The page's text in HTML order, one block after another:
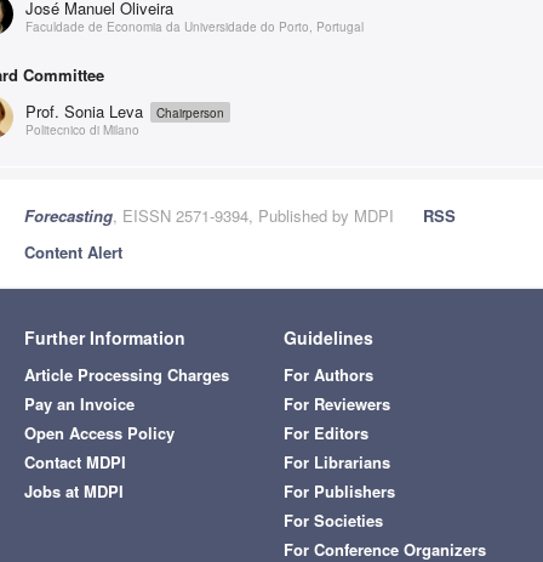
José Manuel Oliveira
Faculdade de Economia da Universidade do Porto, Portugal
Committee
Prof. Sonia Leva
Chairperson
Politecnico di Milano
Forecasting, EISSN 2571-9394, Published by MDPI
RSS
Content Alert
Further Information
Article Processing Charges
Pay an Invoice
Open Access Policy
Contact MDPI
Jobs at MDPI
Guidelines
For Authors
For Reviewers
For Editors
For Librarians
For Publishers
For Societies
For Conference Organizers